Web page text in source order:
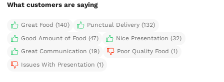
What customers are saying
Great Food (140)
Punctual Delivery (132)
Good Amount of Food (47)
Nice Presentation (32)
Great Communication (19)
Poor Quality Food (1)
Issues With Presentation (1)